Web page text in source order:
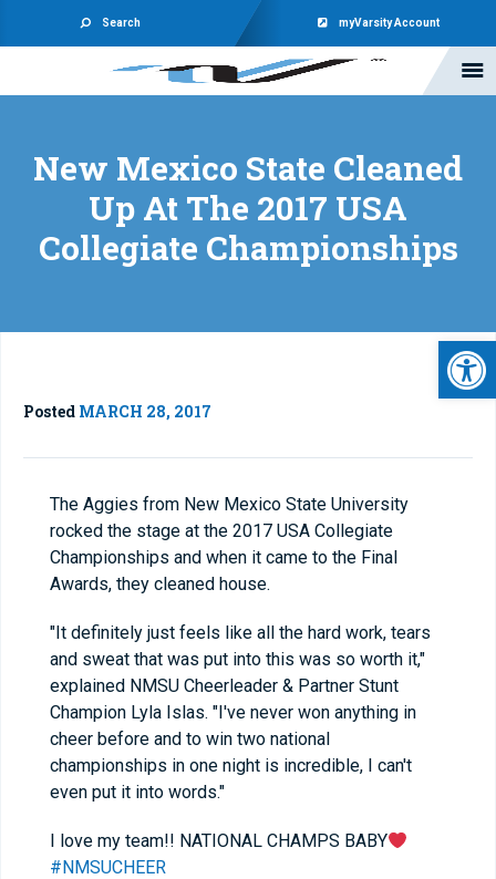
Search myVarsity Account
New Mexico State Cleaned
Up At The 2017 USA
Collegiate Championships
Posted MARCH 28, 2017
The Aggies from New Mexico State University
rocked the stage at the 2017 USA Collegiate
Championships and when it came to the Final
Awards, they cleaned house.
"It definitely just feels like all the hard work, tears
and sweat that was put into this was so worth it,"
explained NMSU Cheerleader & Partner Stunt
Champion Lyla Islas. "I've never won anything in
cheer before and to win two national
championships in one night is incredible, I can't
even put it into words."
I love my team!! NATIONAL CHAMPS BABY
#NMSUCHEER